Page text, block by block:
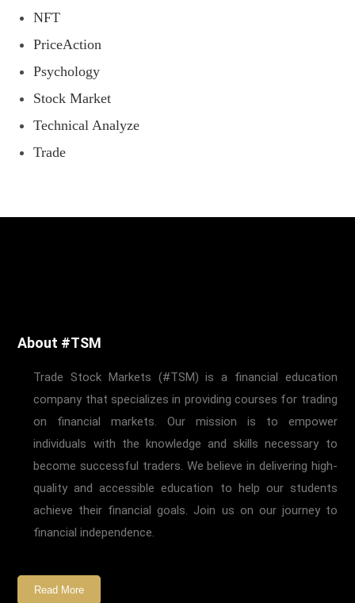
NFT
PriceAction
Psychology
Stock Market
Technical Analyze
Trade
About #TSM
Trade Stock Markets (#TSM) is a financial education
company that specializes in providing courses for trading
on financial markets. Our mission is to empower
individuals with the knowledge and skills necessary to
become successful traders. We believe in delivering high-
quality and accessible education to help our students
achieve their financial goals. Join us on our journey to
financial independence.
Read More